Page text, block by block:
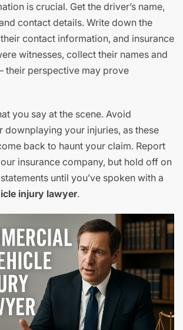
is crucial. Get the driver’s name,
contact details. Write down the
contact information, and insurance
witnesses, collect their names and
their perspective may prove
you say at the scene. Avoid
downplaying your injuries, as these
back to haunt your claim. Report
insurance company, but hold off on
until you’ve spoken with a
injury lawyer.